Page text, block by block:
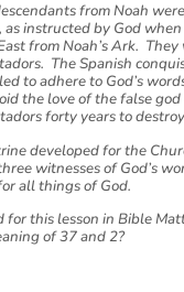
from Noah
as instructed by God
from Noah’s Ark.
The Spanish
to adhere to God’s
the love of the false
forty years to
developed for the
witnesses of God’s
all things of God.
for this lesson in Bible
of 37 and 2?